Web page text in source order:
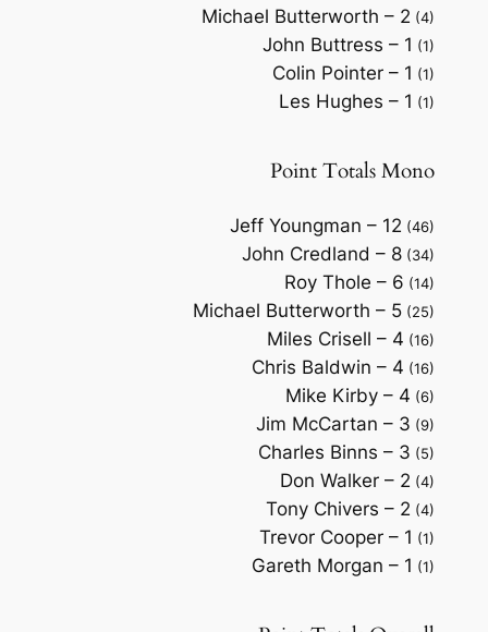
Michael Butterworth – 2 (4)
John Buttress – 1 (1)
Colin Pointer – 1 (1)
Les Hughes – 1 (1)
Point Totals Mono
Jeff Youngman – 12 (46)
John Credland – 8 (34)
Roy Thole – 6 (14)
Michael Butterworth – 5 (25)
Miles Crisell – 4 (16)
Chris Baldwin – 4 (16)
Mike Kirby – 4 (6)
Jim McCartan – 3 (9)
Charles Binns – 3 (5)
Don Walker – 2 (4)
Tony Chivers – 2 (4)
Trevor Cooper – 1 (1)
Gareth Morgan – 1 (1)